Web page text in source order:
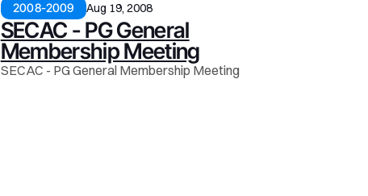
2008-2009 Aug 19, 2008
SECAC - PG General
Membership Meeting
SECAC - PG General Membership Meeting